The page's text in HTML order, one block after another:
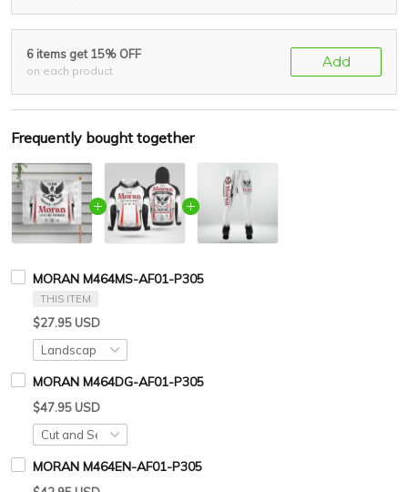
6 items get 15% OFF
on each product
Add
Frequently bought together
MORAN M464MS-AF01-P305
THIS ITEM
$27.95 USD
MORAN M464DG-AF01-P305
$47.95 USD
MORAN M464EN-AF01-P305